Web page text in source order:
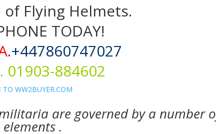
Flying Helmets.
TODAY!
.+447860747027
01903-884602
are governed by a number
elements .